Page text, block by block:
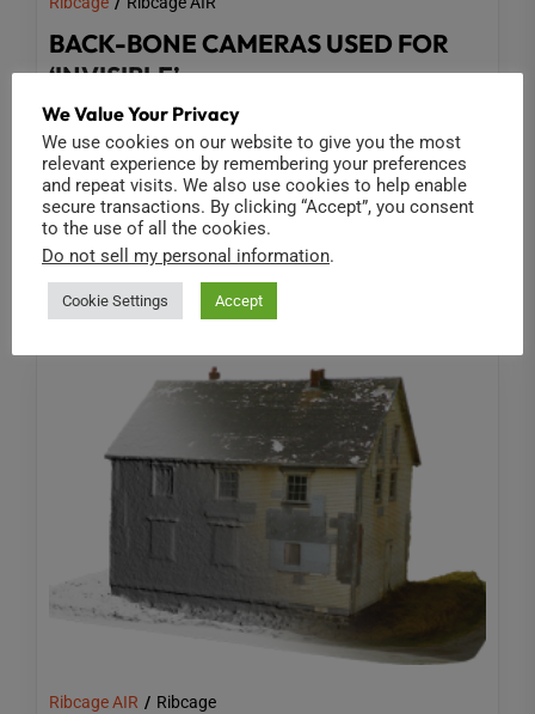
BACK-BONE CAMERAS USED FOR
‘INVISIBLE’
Shot in part with Ribcage Modified GoPro cameras
and gear, 'Invisible' is an innovative new 360-
degree VR series from Doug Liman...
Read More
Ribcage AIR Ribcage
We Value Your Privacy
We use cookies on our website to give you the most
relevant experience by remembering your preferences
and repeat visits. We also use cookies to help enable
secure transactions. By clicking “Accept”, you consent
to the use of all the cookies.
Do not sell my personal information.
Cookie Settings Accept